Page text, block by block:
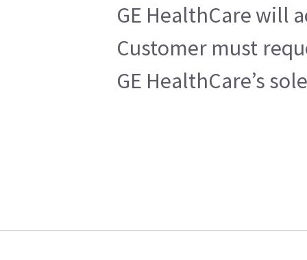
GE HealthCare will
Customer must
GE HealthCare’s